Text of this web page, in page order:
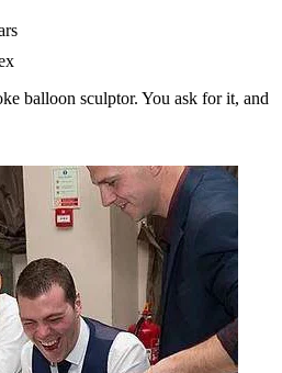
balloon sculptor. You ask for it, and